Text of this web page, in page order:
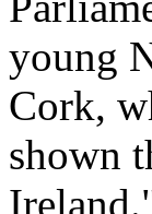
young
Cork,
shown